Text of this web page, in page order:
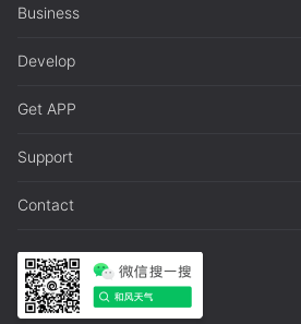
Business
Develop
Get APP
Support
Contact